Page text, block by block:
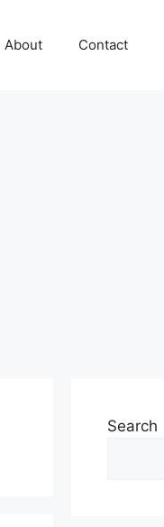
About Contact
Search